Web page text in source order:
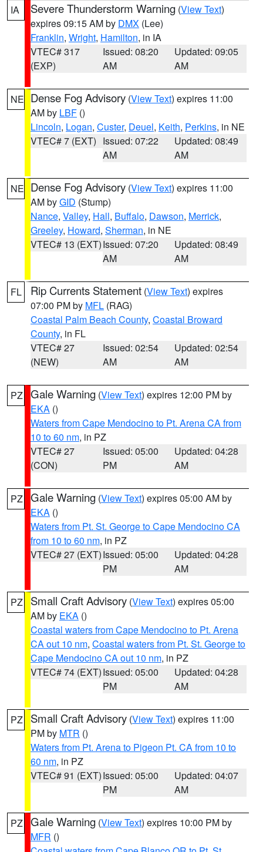
IA Severe Thunderstorm Warning (View Text)
expires 09:15 AM by DMX (Lee)
Franklin, Wright, Hamilton, in IA
VTEC# 317
(EXP)
Issued: 08:20
AM
Updated: 09:05
AM
NE Dense Fog Advisory (View Text) expires 11:00
AM by LBF ()
Lincoln, Logan, Custer, Deuel, Keith, Perkins, in NE
VTEC# 7 (EXT) Issued: 07:22
AM
Updated: 08:49
AM
NE Dense Fog Advisory (View Text) expires 11:00
AM byGID (Stump)
Nance, Valley, Hall, Buffalo, Dawson, Merrick,
Greeley, Howard, Sherman, in NE
VTEC# 13 (EXT)Issued: 07:20
AM
Updated: 08:49
AM
FL Rip Currents Statement (View Text) expires
07:00 PM by MFL (RAG)
Coastal Palm Beach County, Coastal Broward
County, in FL
VTEC# 27
(NEW)
Issued: 02:54
AM
Updated: 02:54
AM
PZ Gale Warning (View Text) expires 12:00 PM by
EKA ()
Waters from Cape Mendocino to Pt. Arena CA from
10 to 60 nm, in PZ
VTEC# 27
(CON)
Issued: 05:00
PM
Updated: 04:28
AM
PZ Gale Warning (View Text) expires 05:00 AM by
EKA ()
Waters from Pt. St. George to Cape Mendocino CA
from 10 to 60 nm, in PZ
VTEC# 27 (EXT)Issued: 05:00
PM
Updated: 04:28
AM
PZ Small Craft Advisory (View Text) expires 05:00
AM by EKA ()
Coastal waters from Cape Mendocino to Pt. Arena
CA out 10 nm, Coastal waters from Pt. St. George to
Cape Mendocino CA out 10 nm, in PZ
VTEC# 74 (EXT)Issued: 05:00
PM
Updated: 04:28
AM
PZ Small Craft Advisory (View Text) expires 11:00
PM by MTR ()
Waters from Pt. Arena to Pigeon Pt. CA from 10 to
60 nm, in PZ
VTEC# 91 (EXT)Issued: 05:00
PM
Updated: 04:07
AM
PZ Gale Warning (View Text) expires 10:00 PM by
MFR ()